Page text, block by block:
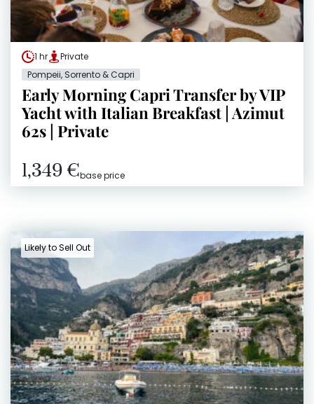
1 hr
Private
Pompeii, Sorrento & Capri
Early Morning Capri Transfer by VIP
Yacht with Italian Breakfast | Azimut
62s | Private
1,349 €base price
Likely to Sell Out